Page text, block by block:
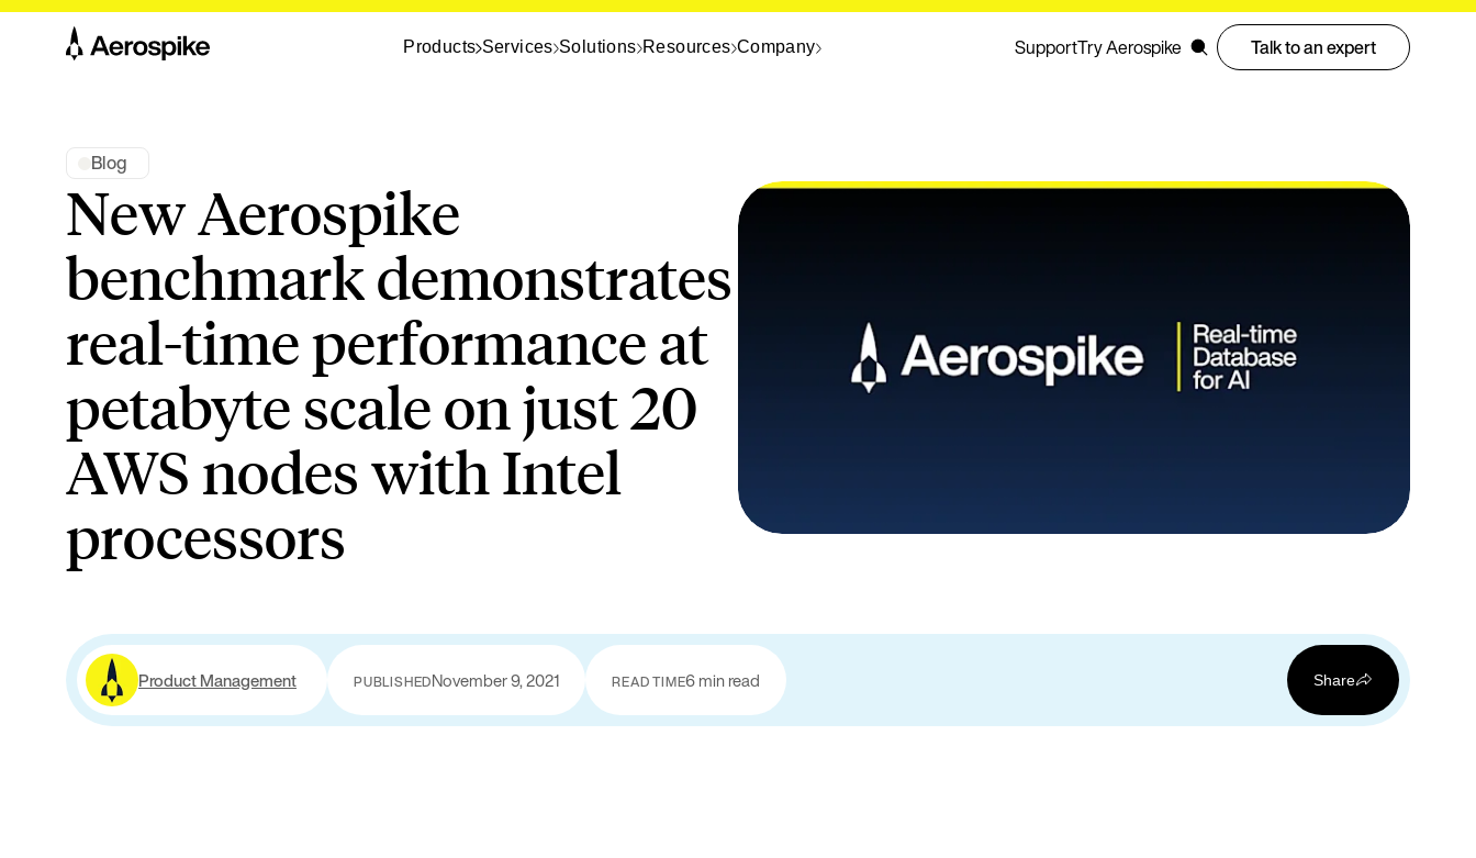
Products Services Solutions Resources Company SupportTry Aerospike Talk to an expert
Blog
New Aerospike
benchmark demonstrates
real-time performance at
petabyte scale on just 20
AWS nodes with Intel
processors
Product Management PUBLISHEDNovember 9, 2021 READ TIME6 min read Share